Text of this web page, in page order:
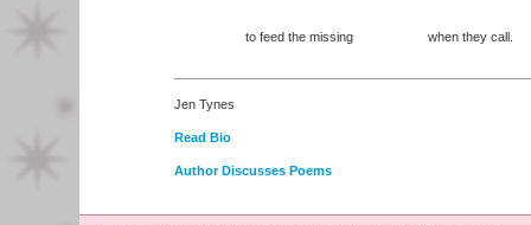
to feed the missing when they call.
Jen Tynes
Read Bio
Author Discusses Poems